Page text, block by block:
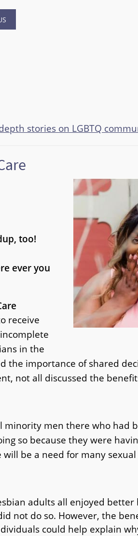
stories on LGBTQ
too!
ever you
receive
in the
the importance of shared
not all discussed the
minority men there who had
so because they were
be a need for many
adults all enjoyed
not do so. However, the
could help explain